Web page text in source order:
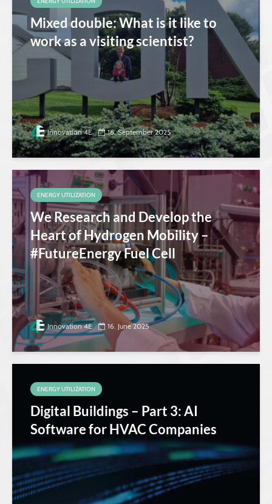
Mixed double: What is it like to
work as a visiting scientist?
Innovation 4E 16. September 2025
ENERGY UTILIZATION
We Research and Develop the
Heart of Hydrogen Mobility –
#FutureEnergy Fuel Cell
Innovation 4E 16. June 2025
ENERGY UTILIZATION
Digital Buildings – Part 3: AI
Software for HVAC Companies